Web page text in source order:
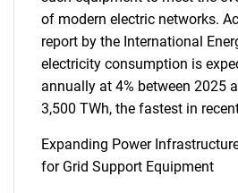
of modern electric networks.
report by the International
electricity consumption is
annually at 4% between 2025
3,500 TWh, the fastest in
Expanding Power
for Grid Support Equipment